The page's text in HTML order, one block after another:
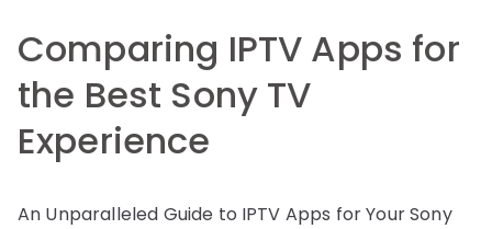
Comparing IPTV Apps for
the Best Sony TV
Experience
An Unparalleled Guide to IPTV Apps for Your Sony